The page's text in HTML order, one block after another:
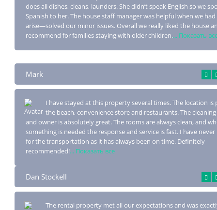
does all dishes, cleans, launders. She didn’t speak English so we
Spanish to her. The house staff manager was helpful when we had
arise—solved our minor issues. Overall we really liked the house
recommend for families staying with older children.... Показать
Mark
I have stayed at this property several times. The location is
the beach, convenience store and restaurants. The
and owner is absolutely great. The rooms are always clean, and
something is needed the response and service is fast. I have
for the transportation as it has always been on time. Definitely
recommended!... Показать все
Dan Stockell
The rental property met all our expectations and was